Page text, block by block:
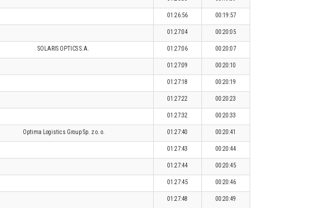
01:26:56 00:19:57
01:27:04 00:20:05
SOLARIS OPTICS S.A. 01:27:06 00:20:07
01:27:09 00:20:10
01:27:18 00:20:19
01:27:22 00:20:23
01:27:32 00:20:33
Optima Logistics Group Sp. z o. o. 01:27:40 00:20:41
01:27:43 00:20:44
01:27:44 00:20:45
01:27:45 00:20:46
01:27:48 00:20:49